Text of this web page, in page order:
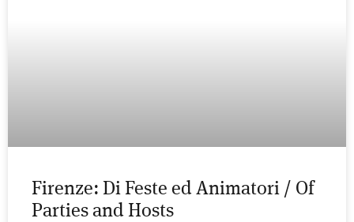
Firenze: Di Feste ed Animatori / Of
Parties and Hosts